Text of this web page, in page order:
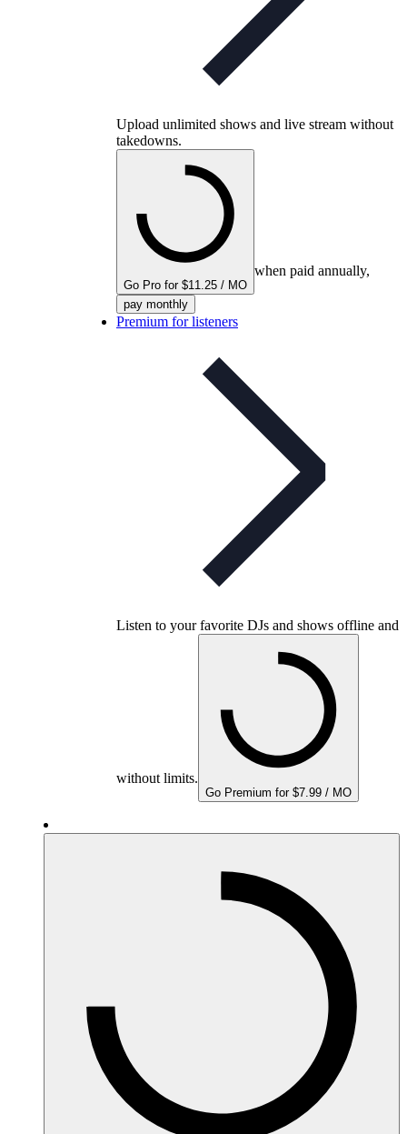
Upload unlimited shows and live stream without
takedowns.
Go Pro for $11.25 / MO
when paid annually,
pay monthly
Premium for listeners
Listen to your favorite DJs and shows offline and
without limits.
Go Premium for $7.99 / MO